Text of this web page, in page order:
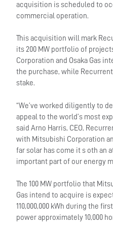
acquisition is scheduled to
commercial operation.
This acquisition will mark
its 200 MW portfolio of
Corporation and Osaka Gas
the purchase, while
stake.
“We’ve worked diligently to
appeal to the world’s most
said Arno Harris, CEO,
with Mitsubishi Corporation
far solar has come it s oth an
important part of our energy
The 100 MW portfolio that
Gas intend to acquire is
110,000,000 kWh during the
power approximately 10,000